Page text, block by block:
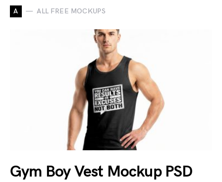
A ALL FREE MOCKUPS
Gym Boy Vest Mockup PSD